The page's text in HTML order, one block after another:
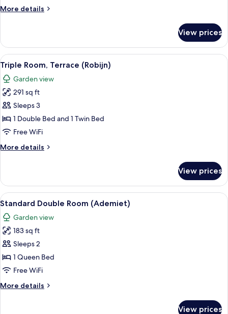
1
King
Garden
View
(Calciet)
More details
More
Room,
King
Bed,
Garden
View
(Calciet)
View prices
View
all
photos
for
Triple
Room,
Terrace
A modern bedroom with a large
4
Triple Room, Terrace (Robijn)
Garden view
291 sq ft
Sleeps 3
1 Double Bed and 1 Twin Bed
Free WiFi
More details
More
Room,
Terrace
(Robijn)
View prices
View
all
photos
for
Standard
Double
Room
A bedroom with a bed, pillows, a
4
Standard Double Room (Ademiet)
Garden view
183 sq ft
Sleeps 2
1 Queen Bed
Free WiFi
More details
More
View prices